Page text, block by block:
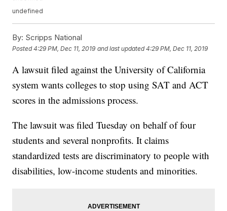
undefined
By: Scripps National
Posted4:29 PM, Dec 11, 2019 and last updated 4:29 PM, Dec 11, 2019
A lawsuit filed against the University of California
system wants colleges to stop using SAT and ACT
scores in the admissions process.
The lawsuit was filed Tuesday on behalf of four
students and several nonprofits. It claims
standardized tests are discriminatory to people with
disabilities, low-income students and minorities.